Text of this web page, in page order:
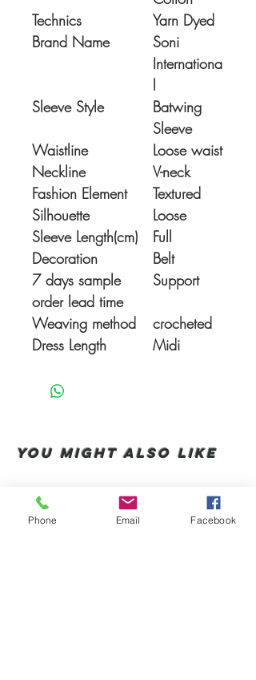
Technics
Yarn Dyed
Brand Name
Soni
Internationa
l
Sleeve Style
Batwing
Sleeve
Waistline
Loose waist
Neckline
V-neck
Fashion Element
Textured
Silhouette
Loose
Sleeve Length(cm)
Full
Decoration
Belt
7 days sample
order lead time
Support
Weaving method
crocheted
Dress Length
Midi
You Might also like
Shop All
Phone Email Facebook